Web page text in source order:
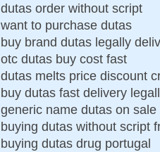
dutas order without script
want to purchase dutas
buy brand dutas legally
otc dutas buy cost fast
dutas melts price discount
buy dutas fast delivery
generic name dutas on sale
buying dutas without script
buying dutas drug portugal